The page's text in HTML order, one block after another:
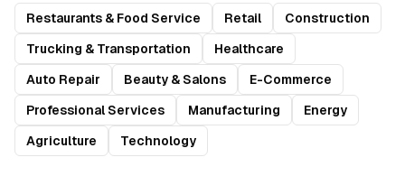
Restaurants & Food Service Retail
Construction
Trucking & Transportation
Healthcare
Auto Repair
Beauty & Salons
E-Commerce
Professional Services
Manufacturing
Energy
Agriculture
Technology